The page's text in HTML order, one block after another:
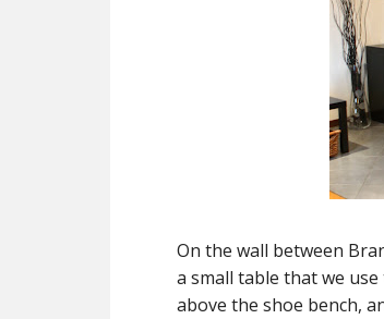
On the wall between
a small table that we
above the shoe bench,